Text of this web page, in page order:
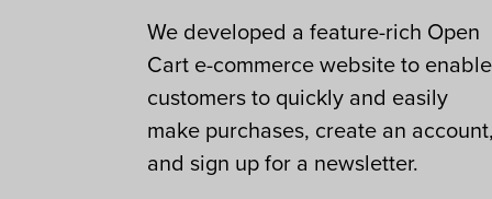
We developed a feature-rich Open
Cart e-commerce website to enable
customers to quickly and easily
make purchases, create an
and sign up for a newsletter.